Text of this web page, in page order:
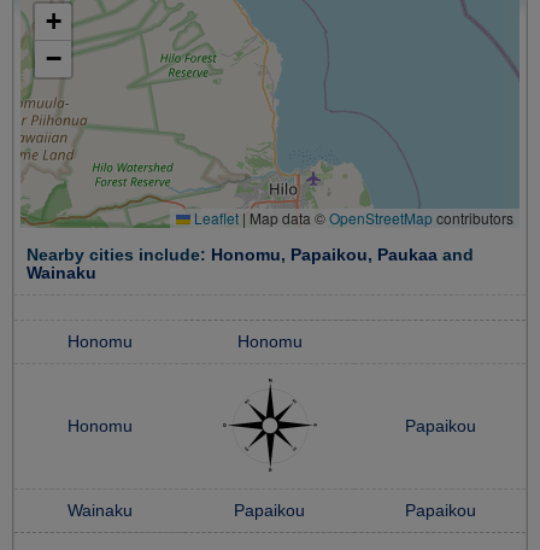
+
−
Leaflet | Map data ©OpenStreetMapcontributors
Nearby cities include: Honomu, Papaikou, Paukaa and
Wainaku
Honomu Honomu
Honomu Papaikou
Wainaku Papaikou Papaikou